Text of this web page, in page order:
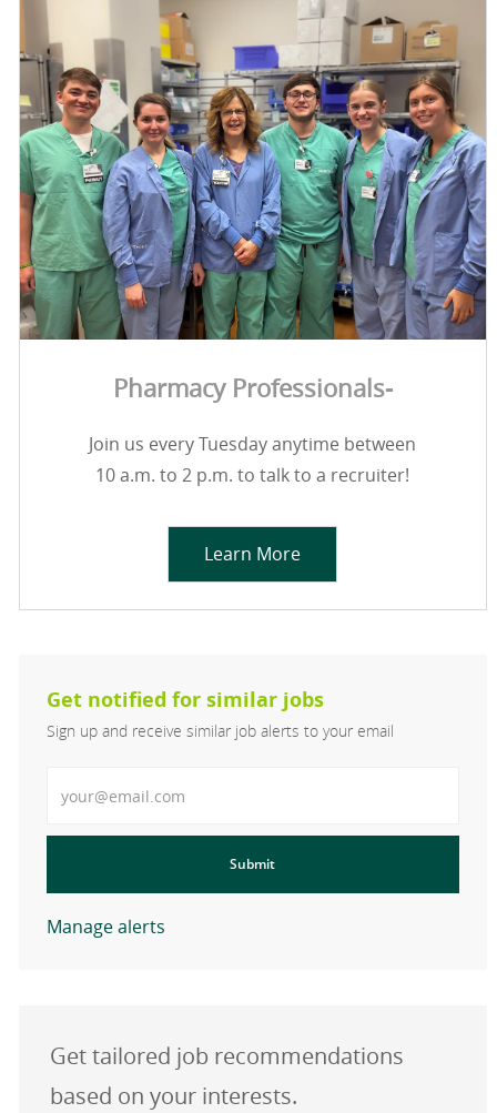
Pharmacy Professionals-
Join us every Tuesday anytime between
10 a.m. to 2 p.m. to talk to a recruiter!
Learn More
Get notified for similar jobs
Sign up and receive similar job alerts to your email
Submit
Manage alerts
Get tailored job recommendations
based on your interests.